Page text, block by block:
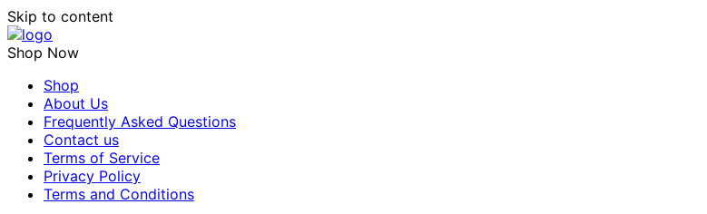
Skip to content
Shop Now
Shop
About Us
Frequently Asked Questions
Contact us
Terms of Service
Privacy Policy
Terms and Conditions